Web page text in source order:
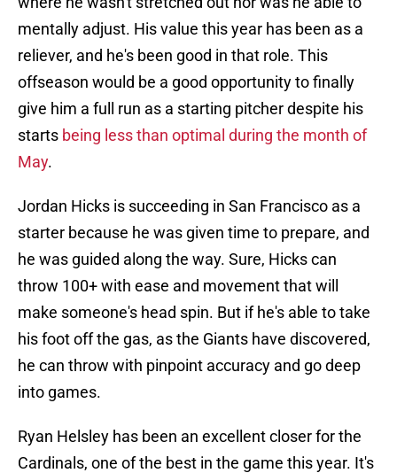
mentally adjust. His value this year has been as a
reliever, and he's been good in that role. This
offseason would be a good opportunity to finally
give him a full run as a starting pitcher despite his
starts being less than optimal during the month of
May.
Jordan Hicks is succeeding in San Francisco as a
starter because he was given time to prepare, and
he was guided along the way. Sure, Hicks can
throw 100+ with ease and movement that will
make someone's head spin. But if he's able to take
his foot off the gas, as the Giants have discovered,
he can throw with pinpoint accuracy and go deep
into games.
Ryan Helsley has been an excellent closer for the
Cardinals, one of the best in the game this year. It's